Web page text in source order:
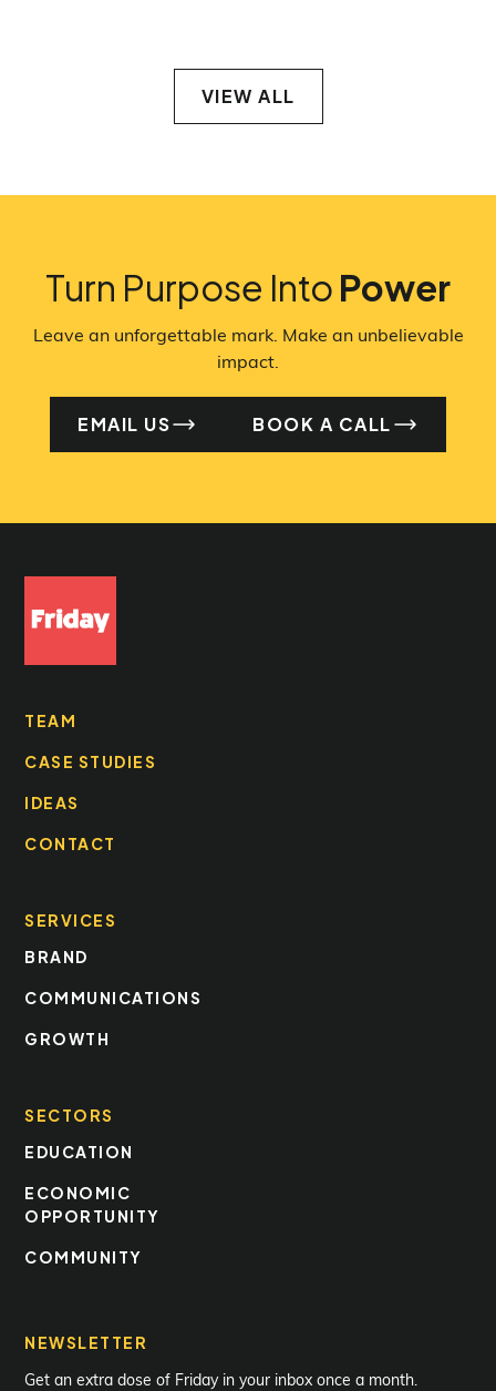
VIEW ALL
VIEW ALL
Turn Purpose Into Power
Leave an unforgettable mark. Make an unbelievable
impact.
EMAIL US
EMAIL US
BOOK A CALL
TEAM
CASE STUDIES
IDEAS
CONTACT
SERVICES
BRAND
COMMUNICATIONS
GROWTH
SECTORS
EDUCATION
ECONOMIC
OPPORTUNITY
COMMUNITY
NEWSLETTER
Get an extra dose of Friday in your inbox once a month.